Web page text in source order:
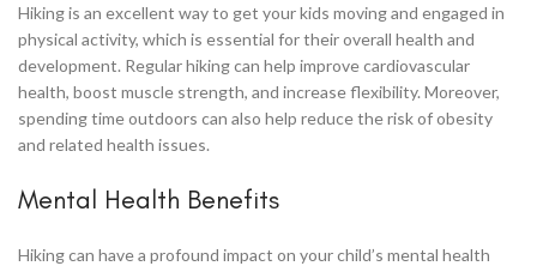
Hiking is an excellent way to get your kids moving and engaged in
physical activity, which is essential for their overall health and
development. Regular hiking can help improve cardiovascular
health, boost muscle strength, and increase flexibility. Moreover,
spending time outdoors can also help reduce the risk of obesity
and related health issues.
Mental Health Benefits
Hiking can have a profound impact on your child’s mental health